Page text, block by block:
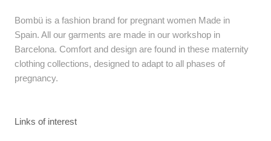
Bombü is a fashion brand for pregnant women Made in
Spain. All our garments are made in our workshop in
Barcelona. Comfort and design are found in these maternity
clothing collections, designed to adapt to all phases of
pregnancy.
Links of interest